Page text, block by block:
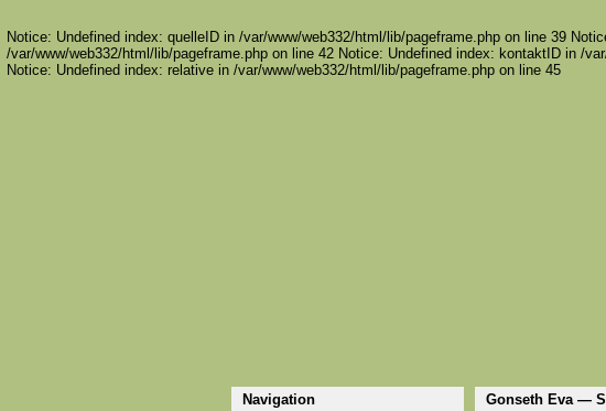
Notice: Undefined index: quelleID in /var/www/web332/html/lib/pageframe.php on line 39
/var/www/web332/html/lib/pageframe.php on line 42 Notice: Undefined index: kontaktID in /
Notice: Undefined index: relative in /var/www/web332/html/lib/pageframe.php on line 45
Navigation Gonseth Eva —